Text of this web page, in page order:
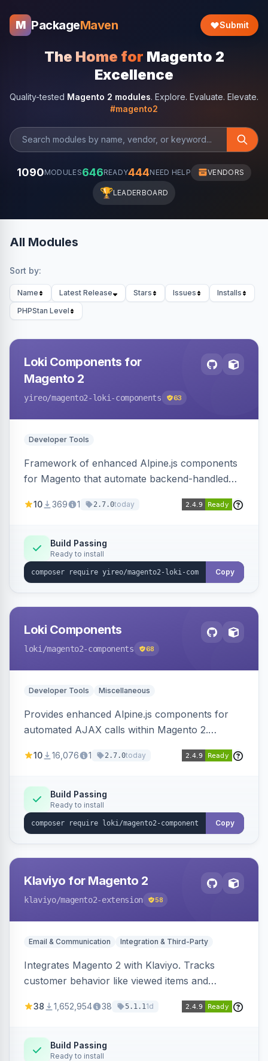
M PackageMaven Submit
The Home for Magento 2
Excellence
Quality-tested Magento 2 modules. Explore. Evaluate. Elevate.
#magento2
1090MODULES646READY444NEED HELP VENDORS
🏆LEADERBOARD
All Modules
Sort by:
Name Latest Release Stars Issues
Installs
PHPStan Level
Loki Components for
Magento 2
yireo/magento2-loki-components 63
Developer Tools
Framework of enhanced Alpine.js components
for Magento that automate backend-handled
updating multiple HTML elements at once.
10 369 1 2.7.0today
Build Passing
Ready to install
Copy
Loki Components
loki /magento2-components 68
Developer Tools Miscellaneous
Provides enhanced Alpine.js components for
automated AJAX calls within Magento 2.
validation, and simultaneous HTML element
10 16,076 1 2.7.0today
Build Passing
Ready to install
Copy
Klaviyo for Magento 2
klaviyo/magento2-extension 58
Email & Communication Integration & Third-Party
Integrates Magento 2 with Klaviyo. Tracks
customer behavior like viewed items and
subscriptions to Klaviyo lists.
38 1,652,954 38 5.1.11d
Build Passing
Ready to install